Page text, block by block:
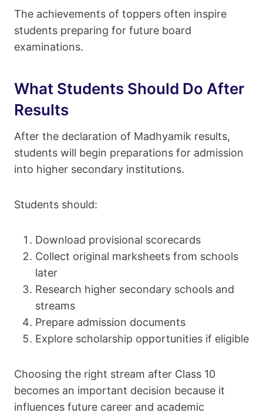
The achievements of toppers often inspire
students preparing for future board
examinations.
What Students Should Do After
Results
After the declaration of Madhyamik results,
students will begin preparations for admission
into higher secondary institutions.
Students should:
Download provisional scorecards
Collect original marksheets from schools
later
Research higher secondary schools and
streams
Prepare admission documents
Explore scholarship opportunities if eligible
Choosing the right stream after Class 10
becomes an important decision because it
influences future career and academic